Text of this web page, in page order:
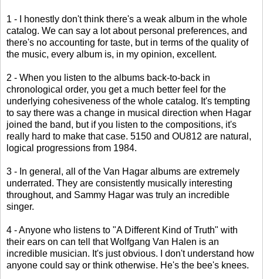
1 - I honestly don't think there's a weak album in the whole
catalog. We can say a lot about personal preferences, and
there's no accounting for taste, but in terms of the quality of
the music, every album is, in my opinion, excellent.
2 - When you listen to the albums back-to-back in
chronological order, you get a much better feel for the
underlying cohesiveness of the whole catalog. It's tempting
to say there was a change in musical direction when Hagar
joined the band, but if you listen to the compositions, it's
really hard to make that case. 5150 and OU812 are natural,
logical progressions from 1984.
3 - In general, all of the Van Hagar albums are extremely
underrated. They are consistently musically interesting
throughout, and Sammy Hagar was truly an incredible
singer.
4 - Anyone who listens to "A Different Kind of Truth" with
their ears on can tell that Wolfgang Van Halen is an
incredible musician. It's just obvious. I don't understand how
anyone could say or think otherwise. He's the bee's knees.